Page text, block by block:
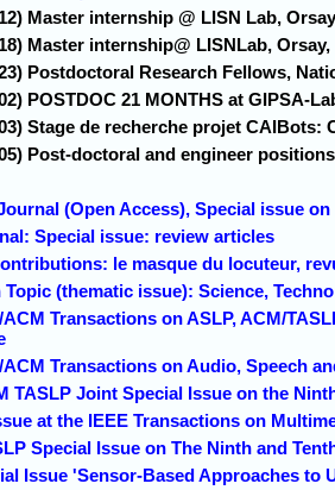
Master internship @ LISN Lab,
Master internship@ LISNLab, Orsay,
Postdoctoral Research Fellows,
POSTDOC 21 MONTHS at GIPSA-
Stage de recherche projet
Post-doctoral and engineer
(Open Access), Special issue
Special issue: review articles
le masque du locuteur,
Topic (thematic issue): Science,
ACM Transactions on ASLP, ACM/
ACM Transactions on Audio, Speech
TASLP Joint Special Issue on the
at the IEEE Transactions on
Special Issue on The Ninth and
Issue 'Sensor-Based Approaches to